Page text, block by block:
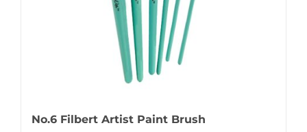
No.6 Filbert Artist Paint Brush